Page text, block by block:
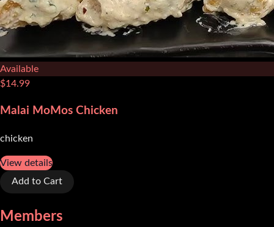
Available
$14.99
Malai MoMos Chicken
chicken
View details
Add to Cart
Members